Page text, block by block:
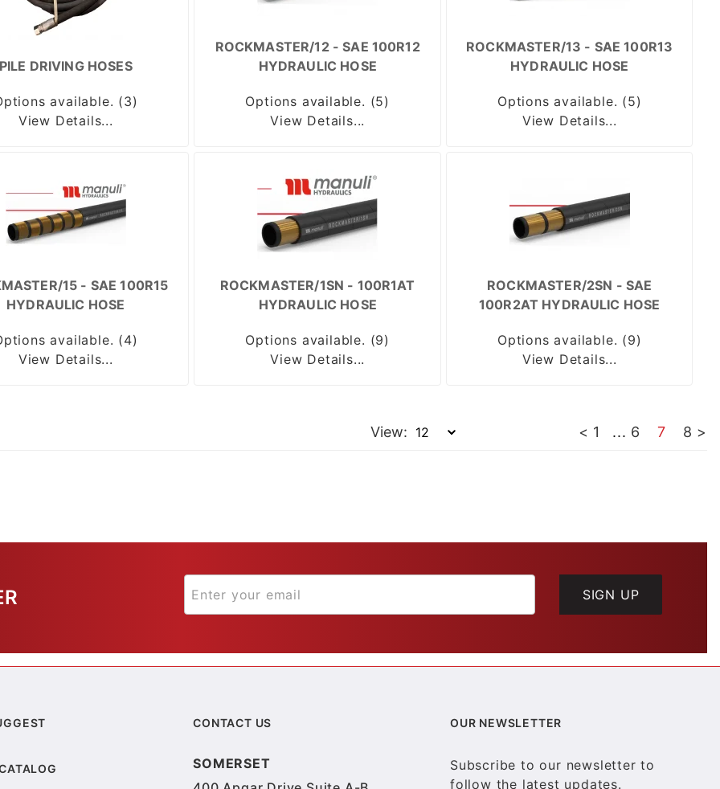
DRIVING HOSES
available. (3)
View Details...
ROCKMASTER/12 - SAE 100R12
HYDRAULIC HOSE
Options available. (5)
View Details...
ROCKMASTER/13 - SAE 100R13
HYDRAULIC HOSE
Options available. (5)
View Details...
15 - SAE 100R15
HYDRAULIC HOSE
available. (4)
View Details...
ROCKMASTER/1SN - 100R1AT
HYDRAULIC HOSE
Options available. (9)
View Details...
ROCKMASTER/2SN - SAE
100R2AT HYDRAULIC HOSE
Options available. (9)
View Details...
View: < 1 ... 6 7 8 >
SIGN UP
CONTACT US
SOMERSET
OUR NEWSLETTER
Subscribe to our newsletter to
follow the latest updates.